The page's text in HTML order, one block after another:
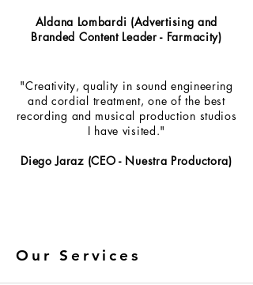
Aldana Lombardi (Advertising and
Branded Content Leader - Farmacity)
"Creativity, quality in sound engineering
and cordial treatment, one of the best
recording and musical production studios
I have visited."
Diego Jaraz (CEO - Nuestra Productora)
Our Services